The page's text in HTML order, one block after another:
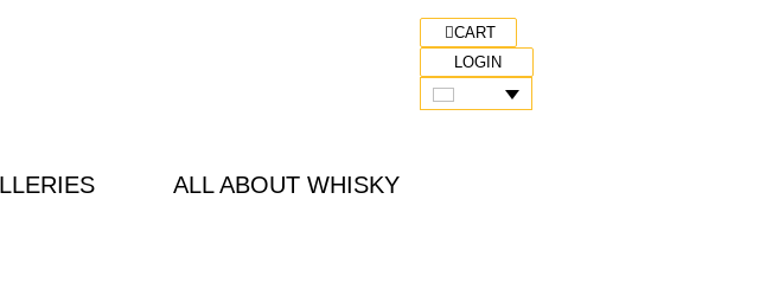
CART
LOGIN
ALL ABOUT WHISKY